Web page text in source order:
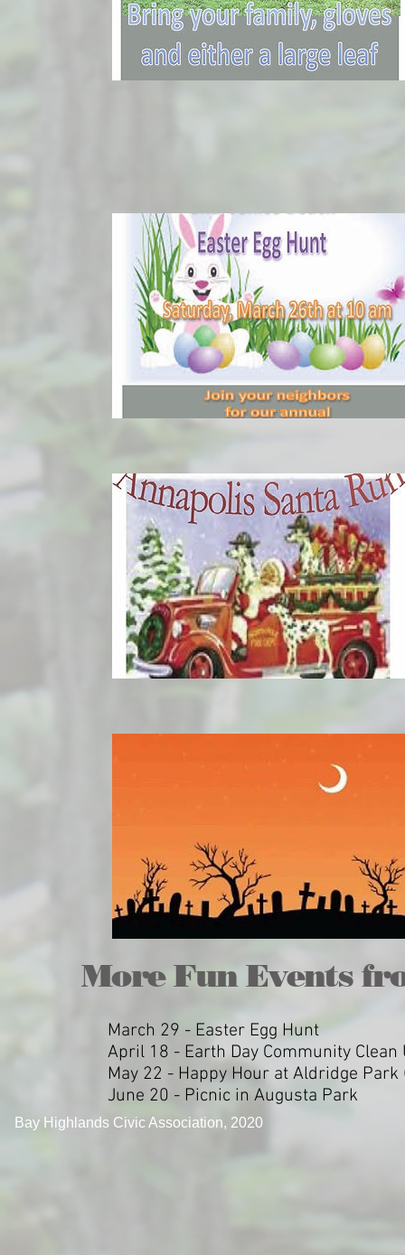
More Fun Events
March 29 - Easter Egg Hunt
April 18 - Earth Day Community Clean
May 22 - Happy Hour at Aldridge
June 20 - Picnic in Augusta Park
Bay Highlands Civic Association, 2020